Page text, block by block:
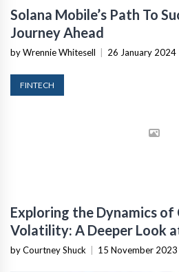
Solana Mobile’s Path To
Journey Ahead
by Wrennie Whitesell 26 January 2024
FINTECH
Exploring the Dynamics
Volatility: A Deeper Look
Management
by Courtney Shuck 15 November 2023